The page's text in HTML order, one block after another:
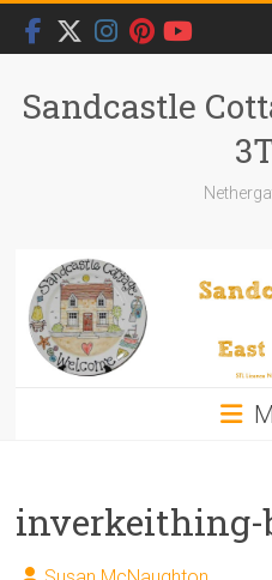
Skip
content
Sandcastle